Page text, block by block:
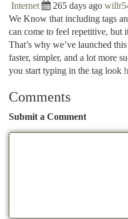
Internet 265 days ago
We Know that including tags
can come to feel repetitive, but
That’s why we’ve launched
faster, simpler, and a lot more
you start typing in the tag look
Comments
Submit a Comment